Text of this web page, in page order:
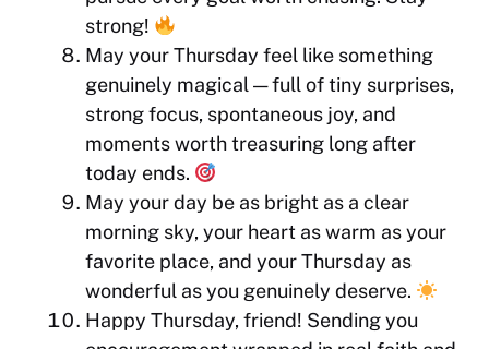
strong!
May your Thursday feel like something
genuinely magical — full of tiny surprises,
strong focus, spontaneous joy, and
moments worth treasuring long after
today ends.
May your day be as bright as a clear
morning sky, your heart as warm as your
favorite place, and your Thursday as
wonderful as you genuinely deserve.
Happy Thursday, friend! Sending you